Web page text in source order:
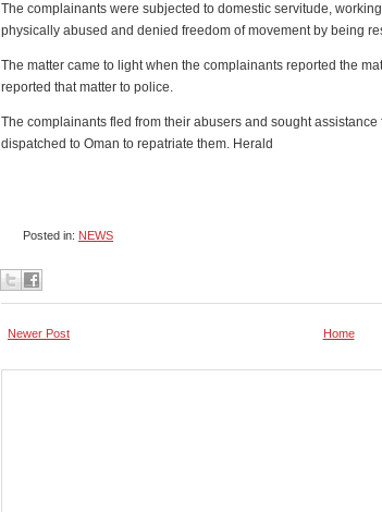
The complainants were subjected to domestic servitude,
physically abused and denied freedom of movement by being
The matter came to light when the complainants reported the
reported that matter to police.
The complainants fled from their abusers and sought
dispatched to Oman to repatriate them. Herald
Posted in: NEWS
Newer Post Home